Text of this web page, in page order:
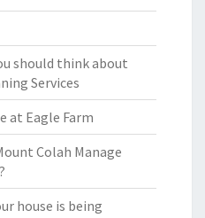
should think about
Services
at Eagle Farm
Colah Manage
house is being